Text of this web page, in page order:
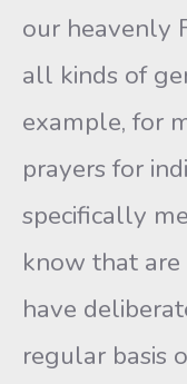
our heavenly
all kinds of
example, for
prayers for
specifically
know that
have
regular basis